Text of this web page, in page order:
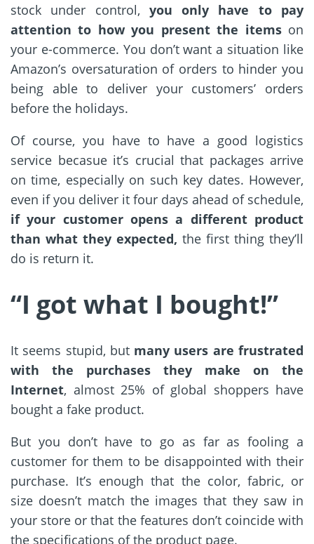
stock under control, you only have to pay
attention to how you present the itemson
your e-commerce. You don’t want a situation like
Amazon’s oversaturation of orders to hinder you
being able to deliver your customers’ orders
before the holidays.
Of course, you have to have a good logistics
service becasue it’s crucial that packages arrive
on time, especially on such key dates. However,
even if you deliver it four days ahead of schedule,
if your customer opens a different product
than what they expected, the first thing they’ll
do is return it.
“I got what I bought!”
It seems stupid, but many users are frustrated
with the purchases they make on the
Internet, almost 25% of global shoppers have
bought a fake product.
But you don’t have to go as far as fooling a
customer for them to be disappointed with their
purchase. It’s enough that the color, fabric, or
size doesn’t match the images that they saw in
your store or that the features don’t coincide with
the specifications of the product page.